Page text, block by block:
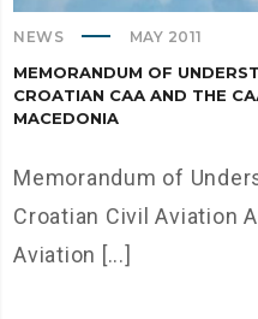
NEWS MAY 2011
MEMORANDUM OF
CROATIAN CАА AND THE
MACEDONIA
Memorandum of
Croatian Civil Aviation
Aviation [...]